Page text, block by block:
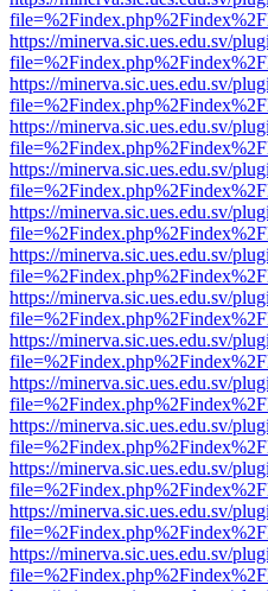
https://minerva.sic.ues.edu.sv/
https://minerva.sic.ues.edu.sv/
https://minerva.sic.ues.edu.sv/
https://minerva.sic.ues.edu.sv/
https://minerva.sic.ues.edu.sv/
https://minerva.sic.ues.edu.sv/
https://minerva.sic.ues.edu.sv/
https://minerva.sic.ues.edu.sv/
https://minerva.sic.ues.edu.sv/
https://minerva.sic.ues.edu.sv/
https://minerva.sic.ues.edu.sv/
https://minerva.sic.ues.edu.sv/
https://minerva.sic.ues.edu.sv/